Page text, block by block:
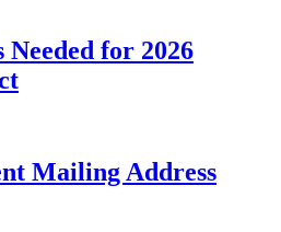
for 2026
Mailing Address